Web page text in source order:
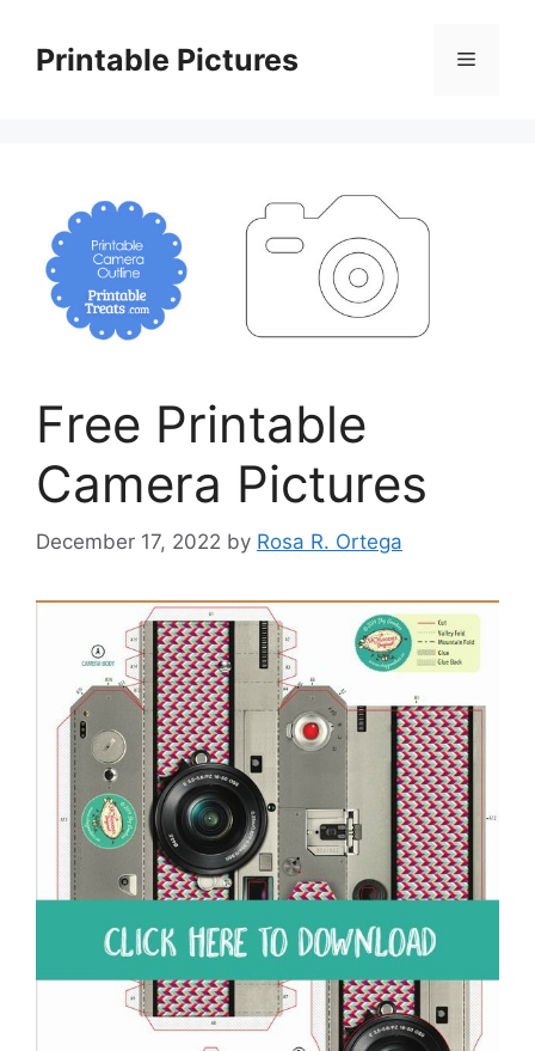
contentPrintable Pictures Menu
Free Printable
Camera Pictures
December 17, 2022 by Rosa R. Ortega